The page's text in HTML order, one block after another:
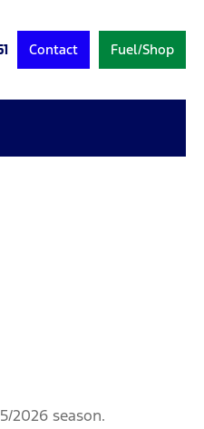
Contact Fuel/Shop
2026 season.